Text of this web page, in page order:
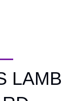
LAMB